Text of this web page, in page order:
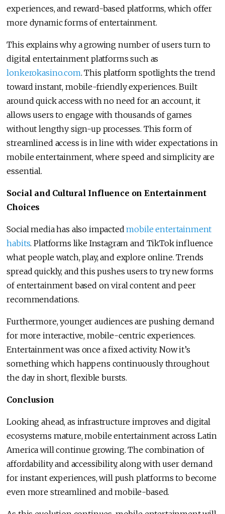
experiences, and reward-based platforms, which offer
more dynamic forms of entertainment.
This explains why a growing number of users turn to
digital entertainment platforms such as
lonkerokasino.com. This platform spotlights the trend
toward instant, mobile-friendly experiences. Built
around quick access with no need for an account, it
allows users to engage with thousands of games
without lengthy sign-up processes. This form of
streamlined access is in line with wider expectations in
mobile entertainment, where speed and simplicity are
essential.
Social and Cultural Influence on Entertainment
Choices
Social media has also impactedmobile entertainment
habits. Platforms like Instagram and TikTok influence
what people watch, play, and explore online. Trends
spread quickly, and this pushes users to try new forms
of entertainment based on viral content and peer
recommendations.
Furthermore, younger audiences are pushing demand
for more interactive, mobile-centric experiences.
Entertainment was once a fixed activity. Now it’s
something which happens continuously throughout
the day in short, flexible bursts.
Conclusion
Looking ahead, as infrastructure improves and digital
ecosystems mature, mobile entertainment across Latin
America will continue growing. The combination of
affordability and accessibility, along with user demand
for instant experiences, will push platforms to become
even more streamlined and mobile-based.